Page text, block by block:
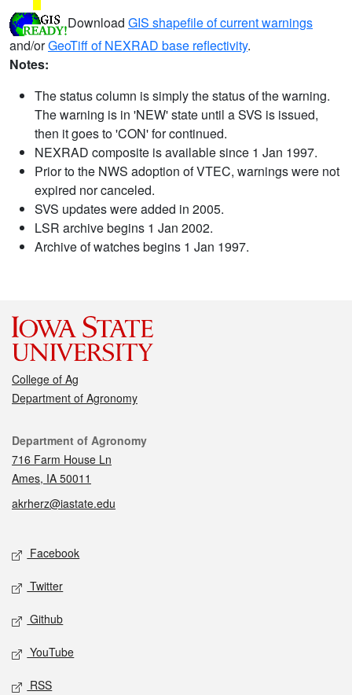
Download GIS shapefile of current warnings
and/orGeoTiff of NEXRAD base reflectivity.
Notes:
The status column is simply the status of the warning.
The warning is in 'NEW' state until a SVS is issued,
then it goes to 'CON' for continued.
NEXRAD composite is available since 1 Jan 1997.
Prior to the NWS adoption of VTEC, warnings were not
expired nor canceled.
SVS updates were added in 2005.
LSR archive begins 1 Jan 2002.
Archive of watches begins 1 Jan 1997.
College of Ag
Department of Agronomy
Contact
Department of Agronomy
716 Farm House Ln
Ames, IA 50011
akrherz@iastate.edu
Social media
Facebook
Twitter
Github
YouTube
RSS